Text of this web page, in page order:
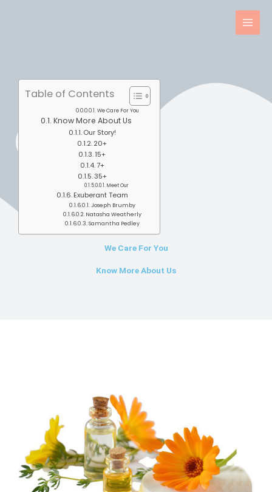
Table of Contents
We Care For You
Know More About Us
Our Story!
20+
15+
7+
35+
Meet Our
Exuberant Team
Joseph Brumby
Natasha Weatherly
Samantha Pedley
We Care For You
Know More About Us